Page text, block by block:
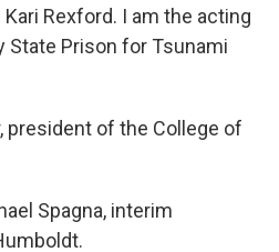
Rexford. I am the acting
State Prison for Tsunami
president of the College of
Spagna, interim